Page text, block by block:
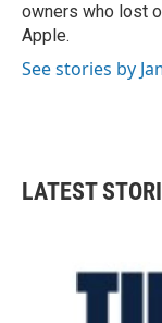
owners who lost
Apple.
See stories by
LATEST